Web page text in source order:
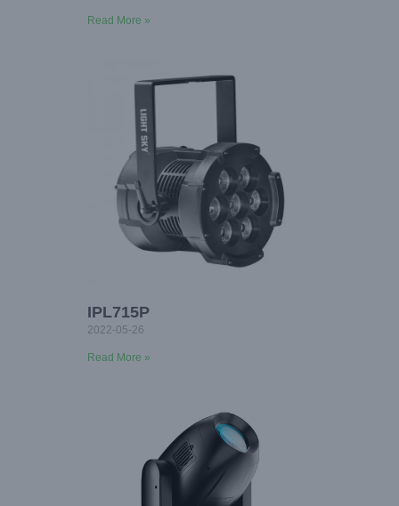
Read More »
IPL715P
2022-05-26
Read More »